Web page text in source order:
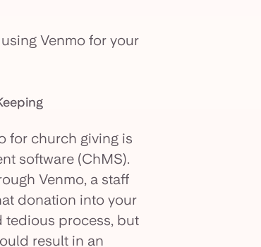
Venmo for your
for church giving is
software (ChMS).
Venmo, a staff
donation into your
tedious process, but
result in an